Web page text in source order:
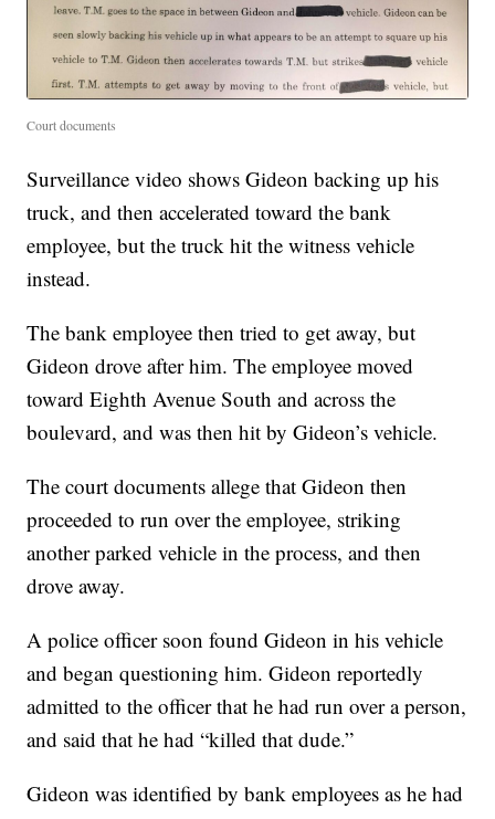
Court documents
Surveillance video shows Gideon backing up his
truck, and then accelerated toward the bank
employee, but the truck hit the witness vehicle
instead.
The bank employee then tried to get away, but
Gideon drove after him. The employee moved
toward Eighth Avenue South and across the
boulevard, and was then hit by Gideon’s vehicle.
The court documents allege that Gideon then
proceeded to run over the employee, striking
another parked vehicle in the process, and then
drove away.
A police officer soon found Gideon in his vehicle
and began questioning him. Gideon reportedly
admitted to the officer that he had run over a person,
and said that he had “killed that dude.”
Gideon was identified by bank employees as he had